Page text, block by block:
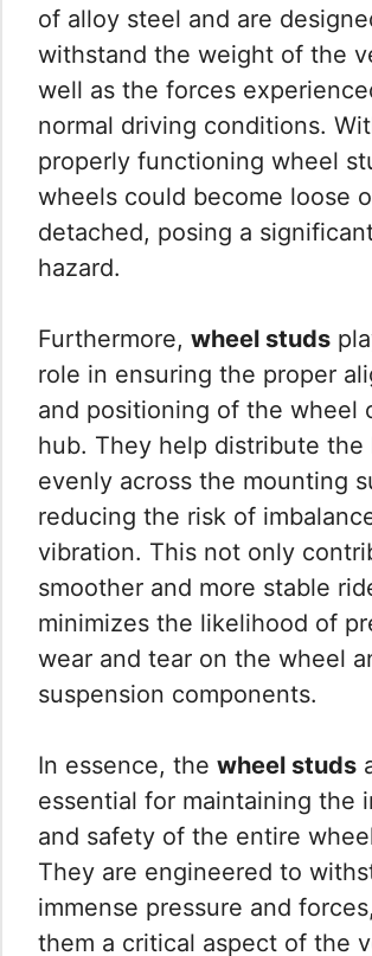
of alloy steel and are
withstand the weight of the
well as the forces
normal driving conditions.
properly functioning wheel
wheels could become loose
detached, posing a
hazard.
Furthermore, wheel studs
role in ensuring the proper
and positioning of the wheel
hub. They help distribute the
evenly across the mounting
reducing the risk of
vibration. This not only
smoother and more stable
minimizes the likelihood of
wear and tear on the wheel
suspension components.
In essence, the wheel studs
essential for maintaining the
and safety of the entire
They are engineered to
immense pressure and
them a critical aspect of the